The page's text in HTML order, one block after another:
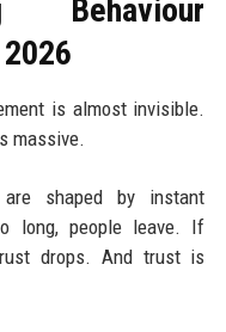
Behaviour
is almost invisible.
massive.
are shaped by instant
long, people leave. If
drops. And trust is